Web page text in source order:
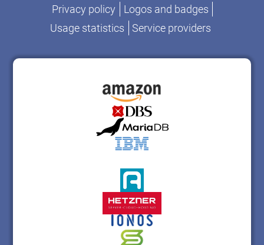
Privacy policy
Logos and badges
Usage statistics
Service providers